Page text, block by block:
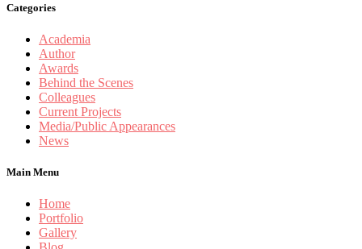
Categories
Academia
Author
Awards
Behind the Scenes
Colleagues
Current Projects
Media/Public Appearances
News
Main Menu
Home
Portfolio
Gallery